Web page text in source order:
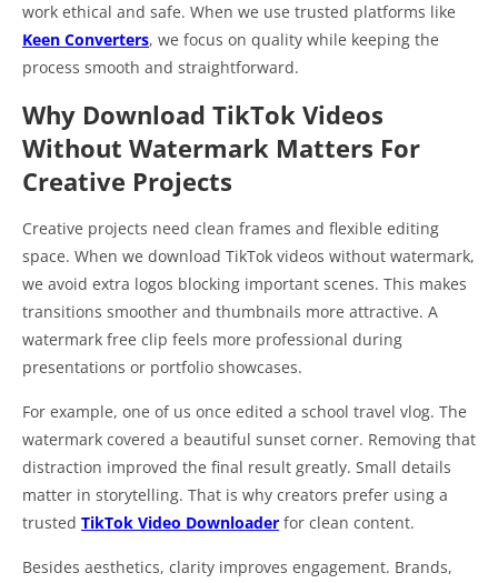
work ethical and safe. When we use trusted platforms like
Keen Converters, we focus on quality while keeping the
process smooth and straightforward.
Why Download TikTok Videos
Without Watermark Matters For
Creative Projects
Creative projects need clean frames and flexible editing
space. When we download TikTok videos without watermark,
we avoid extra logos blocking important scenes. This makes
transitions smoother and thumbnails more attractive. A
watermark free clip feels more professional during
presentations or portfolio showcases.
For example, one of us once edited a school travel vlog. The
watermark covered a beautiful sunset corner. Removing that
distraction improved the final result greatly. Small details
matter in storytelling. That is why creators prefer using a
trusted TikTok Video Downloader for clean content.
Besides aesthetics, clarity improves engagement. Brands,